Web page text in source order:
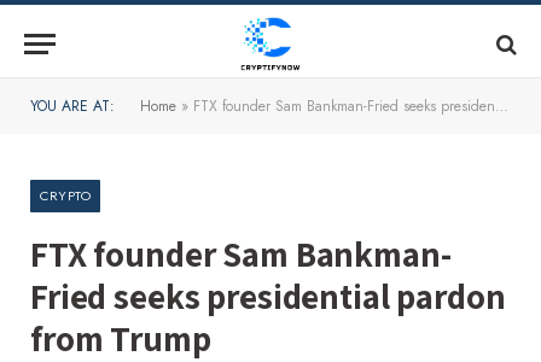
YOU ARE AT: Home » FTX founder Sam Bankman-Fried seeks presidential pardon from Trump
CRYPTO
FTX founder Sam Bankman-
Fried seeks presidential pardon
from Trump